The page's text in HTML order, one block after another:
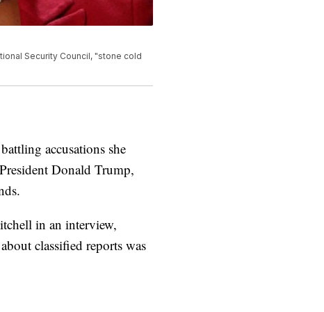
Security Council, "stone cold
accusations she
Donald Trump,
in an interview,
classified reports was